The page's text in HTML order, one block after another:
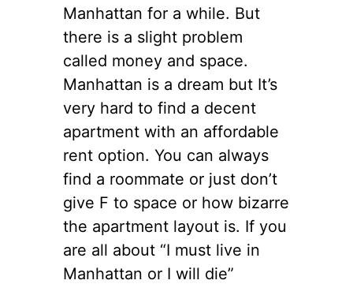
Manhattan for a while. But
there is a slight problem
called money and space.
Manhattan is a dream but It’s
very hard to find a decent
apartment with an affordable
rent option. You can always
find a roommate or just don’t
give F to space or how bizarre
the apartment layout is. If you
are all about “I must live in
Manhattan or I will die”